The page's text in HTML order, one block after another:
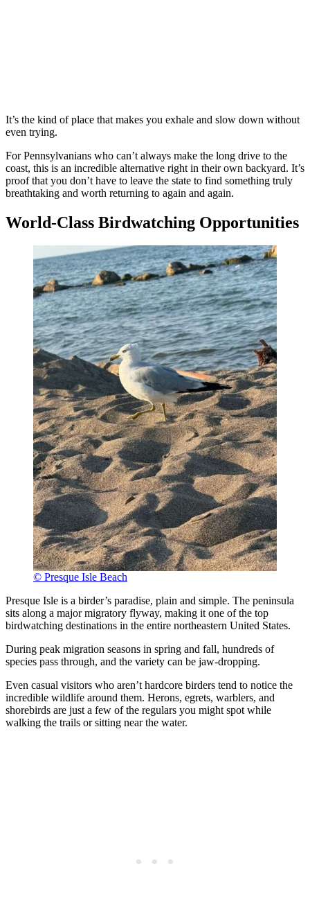
It’s the kind of place that makes you exhale and slow down without
even trying.
For Pennsylvanians who can’t always make the long drive to the
coast, this is an incredible alternative right in their own backyard. It’s
proof that you don’t have to leave the state to find something truly
breathtaking and worth returning to again and again.
World-Class Birdwatching Opportunities
© Presque Isle Beach
Presque Isle is a birder’s paradise, plain and simple. The peninsula
sits along a major migratory flyway, making it one of the top
birdwatching destinations in the entire northeastern United States.
During peak migration seasons in spring and fall, hundreds of
species pass through, and the variety can be jaw-dropping.
Even casual visitors who aren’t hardcore birders tend to notice the
incredible wildlife around them. Herons, egrets, warblers, and
shorebirds are just a few of the regulars you might spot while
walking the trails or sitting near the water.